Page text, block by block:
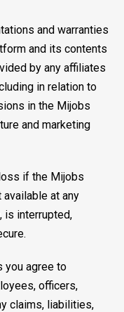
and warranties
and its contents
by any affiliates
in relation to
in the Mijobs
and marketing
if the Mijobs
at any
is interrupted,
you agree to
officers,
claims, liabilities,